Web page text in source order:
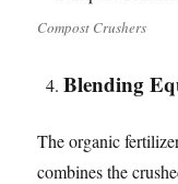
Compost Crushers
Blending
The organic
combines the